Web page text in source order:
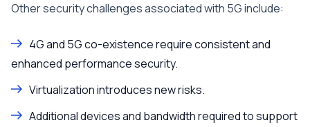
Other security challenges associated with 5G include:
4G and 5G co-existence require consistent and
enhanced performance security.
Virtualization introduces new risks.
Additional devices and bandwidth required to support